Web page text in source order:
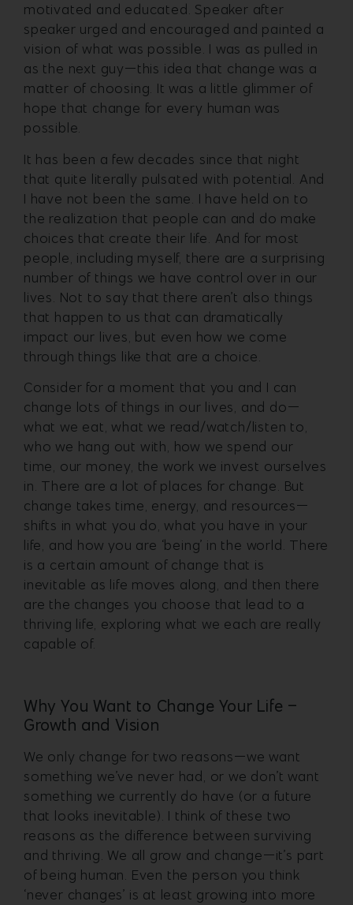
motivated and educated. Speaker after
speaker urged and encouraged and painted a
vision of what was possible. I was as pulled in
as the next guy—this idea that change was a
matter of choosing. It was a little glimmer of
hope that change for every human was
possible.
It has been a few decades since that night
that quite literally pulsated with potential. And
I have not been the same. I have held on to
the realization that people can and do make
choices that create their life. And for most
people, including myself, there are a surprising
number of things we have control over in our
lives. Not to say that there aren’t also things
that happen to us that can dramatically
impact our lives, but even how we come
through things like that are a choice.
Consider for a moment that you and I can
change lots of things in our lives, and do—
what we eat, what we read/watch/listen to,
who we hang out with, how we spend our
time, our money, the work we invest ourselves
in. There are a lot of places for change. But
change takes time, energy, and resources—
shifts in what you do, what you have in your
life, and how you are ‘being’ in the world. There
is a certain amount of change that is
inevitable as life moves along, and then there
are the changes you choose that lead to a
thriving life, exploring what we each are really
capable of.
Why You Want to Change Your Life –
Growth and Vision
We only change for two reasons—we want
something we’ve never had, or we don’t want
something we currently do have (or a future
that looks inevitable). I think of these two
reasons as the difference between surviving
and thriving. We all grow and change—it’s part
of being human. Even the person you think
‘never changes’ is at least growing into more